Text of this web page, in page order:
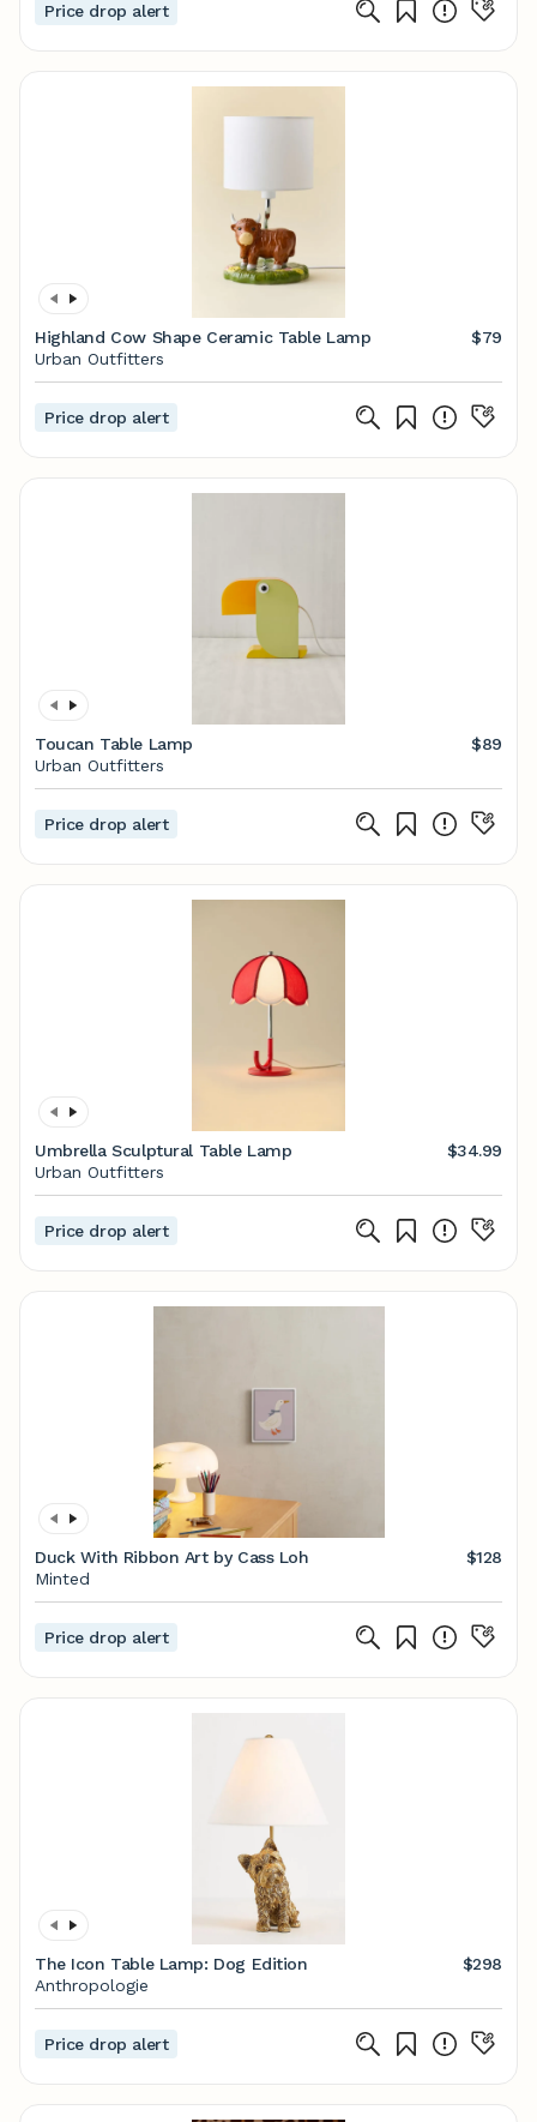
Price drop alert
Highland Cow Shape Ceramic Table Lamp
$79
Urban Outfitters
Price drop alert
Toucan Table Lamp
$89
Urban Outfitters
Price drop alert
Umbrella Sculptural Table Lamp
$34.99
Urban Outfitters
Price drop alert
Duck With Ribbon Art by Cass Loh
$128
Minted
Price drop alert
The Icon Table Lamp: Dog Edition
$298
Anthropologie
Price drop alert